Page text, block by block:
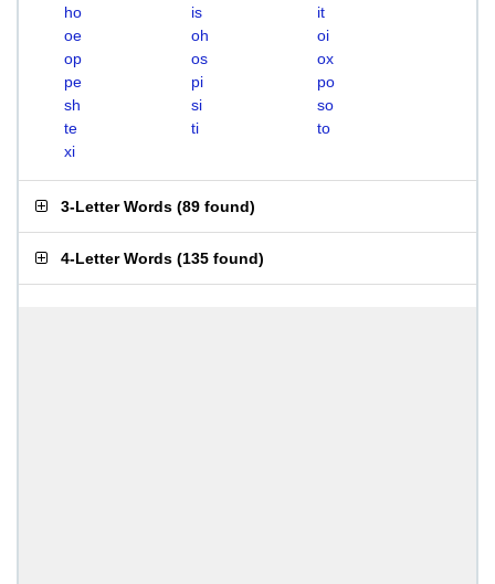
ho
is
it
oe
oh
oi
op
os
ox
pe
pi
po
sh
si
so
te
ti
to
xi
3-Letter Words (89 found)
4-Letter Words (135 found)